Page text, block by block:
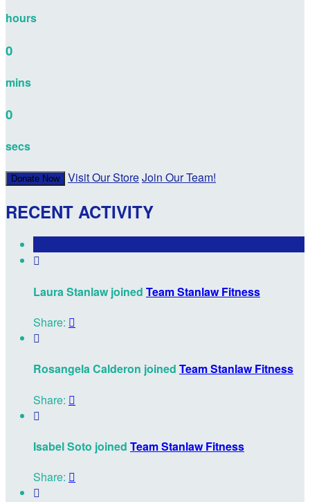
hours
0
mins
0
secs
Donate Now Visit Our StoreJoin Our Team!
RECENT ACTIVITY

Laura Stanlaw joined Team Stanlaw Fitness
Share: 

Rosangela Calderon joined Team Stanlaw Fitness
Share: 

Isabel Soto joined Team Stanlaw Fitness
Share: 
